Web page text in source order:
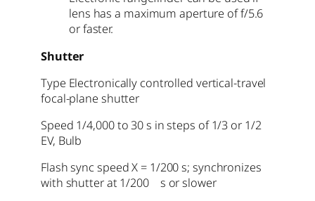
lens has a maximum aperture of f/5.6
or faster.
Shutter
Type Electronically controlled vertical-travel
focal-plane shutter
Speed 1/4,000 to 30 s in steps of 1/3 or 1/2
EV, Bulb
Flash sync speed X = 1/200 s; synchronizes
with shutter at 1/200 s or slower